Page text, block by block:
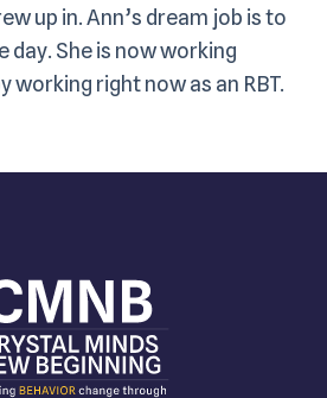
up in. Ann’s dream job is to
day. She is now working
working right now as an RBT.